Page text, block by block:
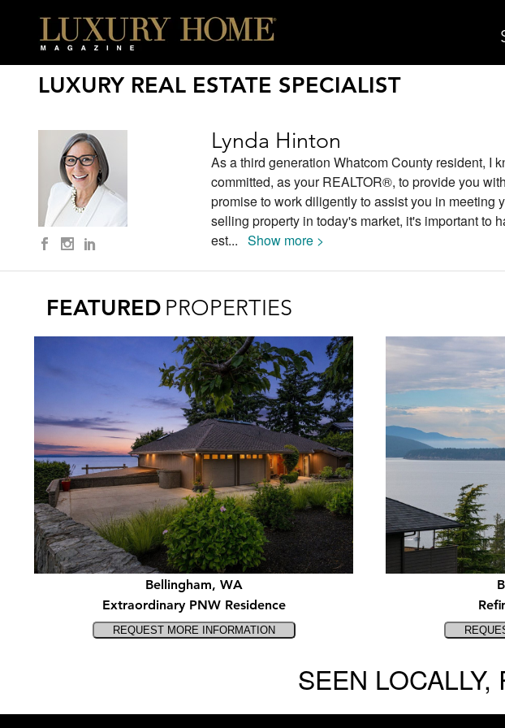
LUXURY REAL ESTATE SPECIALIST
Lynda Hinton
As a third generation Whatcom County resident, I
committed, as your REALTOR®, to provide you
promise to work diligently to assist you in meeting
selling property in today's market, it's important to
est... Show more >
FEATURED PROPERTIES
Bellingham, WA
Extraordinary PNW Residence
SEEN